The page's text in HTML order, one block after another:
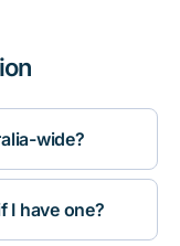
wide?
I have one?